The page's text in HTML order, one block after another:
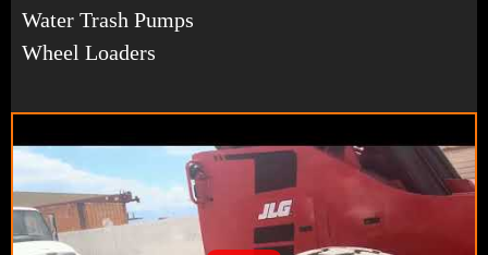
Water Trash Pumps
Wheel Loaders